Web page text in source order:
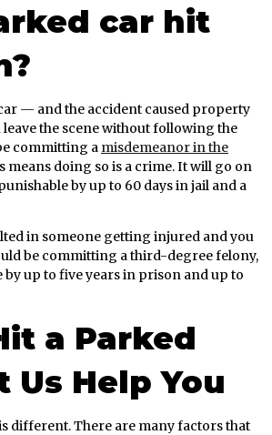
car hit
— and the accident caused property
the scene without following the
committing a misdemeanor in the
means doing so is a crime. It will go on
by up to 60 days in jail and a
in someone getting injured and you
be committing a third-degree felony,
by up to five years in prison and up to
a Parked
Us Help You
different. There are many factors that